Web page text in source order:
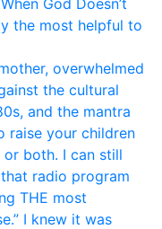
the most helpful to
overwhelmed
the cultural
and the mantra
raise your children
both. I can still
that radio program
THE most
I knew it was